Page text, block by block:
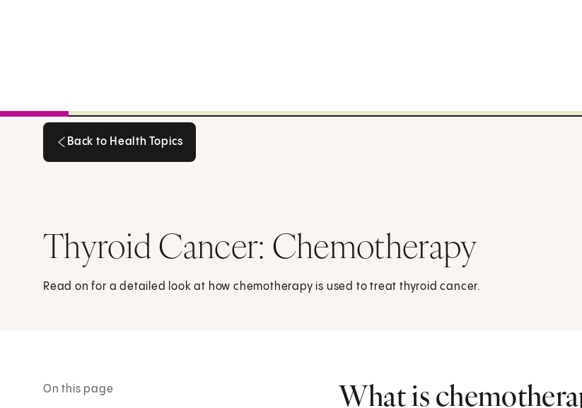
Back to Health Topics
Thyroid Cancer: Chemotherapy
Read on for a detailed look at how chemotherapy is used to treat thyroid cancer.
On this page What is